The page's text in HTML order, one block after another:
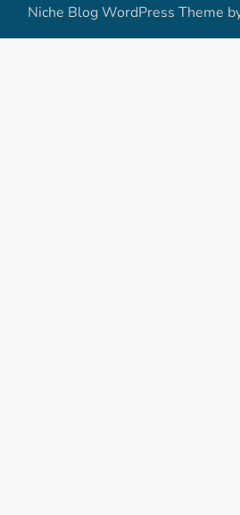
Niche Blog WordPress Theme